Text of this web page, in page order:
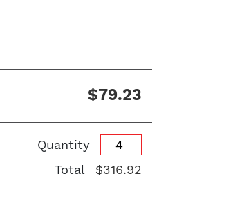
$79.23
Quantity
Total
$316.92